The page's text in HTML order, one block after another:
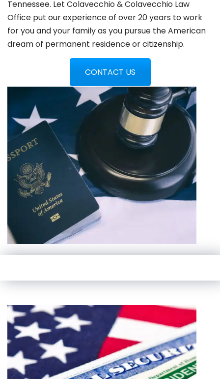
Tennessee. Let Colavecchio & Colavecchio Law
Office put our experience of over 20 years to work
for you and your family as you pursue the American
dream of permanent residence or citizenship.
CONTACT US